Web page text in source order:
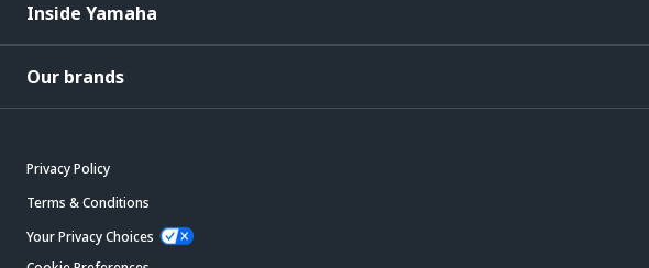
Inside Yamaha
Our brands
Privacy Policy
Terms & Conditions
Your Privacy Choices